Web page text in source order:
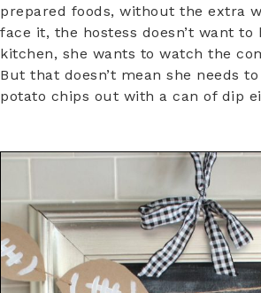
prepared foods, without the extra
face it, the hostess doesn’t want
kitchen, she wants to watch the
But that doesn’t mean she needs
potato chips out with a can of dip